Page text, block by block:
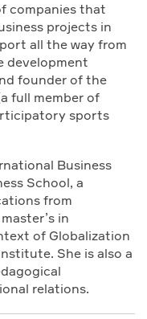
companies that
projects in
all the way from
development
founder of the
full member of
sports
Business
School, a
from
in
of Globalization
She is also a
relations.